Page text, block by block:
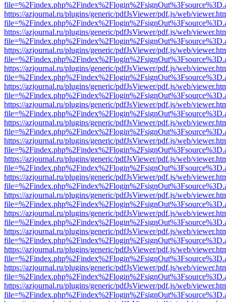
https://azjournal.ru/plugins/generic/pdfJsViewer/pdf.js/web/
https://azjournal.ru/plugins/generic/pdfJsViewer/pdf.js/web/
https://azjournal.ru/plugins/generic/pdfJsViewer/pdf.js/web/
https://azjournal.ru/plugins/generic/pdfJsViewer/pdf.js/web/
https://azjournal.ru/plugins/generic/pdfJsViewer/pdf.js/web/
https://azjournal.ru/plugins/generic/pdfJsViewer/pdf.js/web/
https://azjournal.ru/plugins/generic/pdfJsViewer/pdf.js/web/
https://azjournal.ru/plugins/generic/pdfJsViewer/pdf.js/web/
https://azjournal.ru/plugins/generic/pdfJsViewer/pdf.js/web/
https://azjournal.ru/plugins/generic/pdfJsViewer/pdf.js/web/
https://azjournal.ru/plugins/generic/pdfJsViewer/pdf.js/web/
https://azjournal.ru/plugins/generic/pdfJsViewer/pdf.js/web/
https://azjournal.ru/plugins/generic/pdfJsViewer/pdf.js/web/
https://azjournal.ru/plugins/generic/pdfJsViewer/pdf.js/web/
https://azjournal.ru/plugins/generic/pdfJsViewer/pdf.js/web/
https://azjournal.ru/plugins/generic/pdfJsViewer/pdf.js/web/